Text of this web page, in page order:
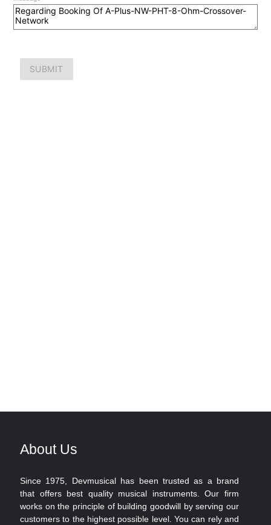
SUBMIT
About Us
Since 1975, Devmusical has been trusted as a brand
that offers best quality musical instruments. Our firm
works on the principle of building goodwill by serving our
customers to the highest possible level. You can rely and